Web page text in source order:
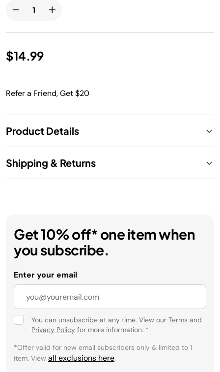
$14.99
Refer a Friend, Get $20
Product Details
Shipping & Returns
Get 10% off* one item when
you subscribe.
Enter your email
You can unsubscribe at any time. View our Terms and
Privacy Policy for more information. *
*Offer valid for new email subscribers only & limited to 1
item. View all exclusions here.